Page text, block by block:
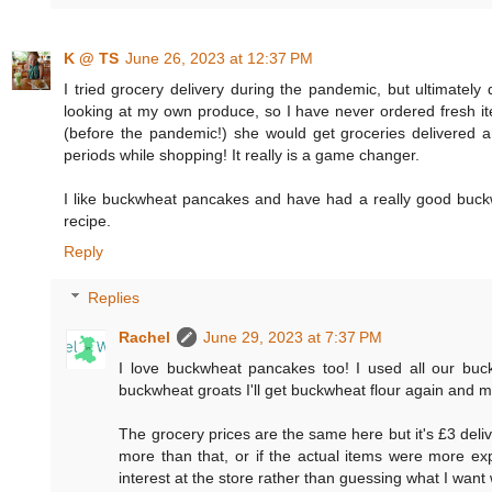
K @ TS June 26, 2023 at 12:37 PM
I tried grocery delivery during the pandemic, but
looking at my own produce, so I have never ordered fresh
(before the pandemic!) she would get groceries
periods while shopping! It really is a game changer.
I like buckwheat pancakes and have had a really good
recipe.
Reply
Replies
Rachel
June 29, 2023 at 7:37 PM
I love buckwheat pancakes too! I used all our
buckwheat groats I'll get buckwheat flour again and
The grocery prices are the same here but it's £3
more than that, or if the actual items were more
interest at the store rather than guessing what I